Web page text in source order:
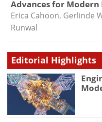
Advances for
Erica Cahoon, Gerlinde
Runwal
Editorial Highlights